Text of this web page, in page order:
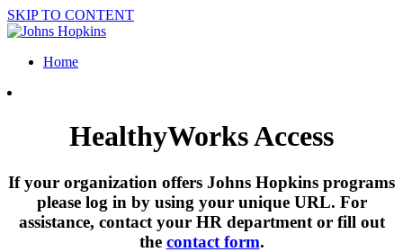
SKIP TO CONTENT
Home
HealthyWorks Access
If your organization offers Johns Hopkins programs
please log in by using your unique URL. For
assistance, contact your HR department or fill out
the contact form.